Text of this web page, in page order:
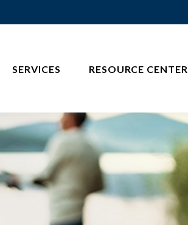
SERVICES RESOURCE CENTER